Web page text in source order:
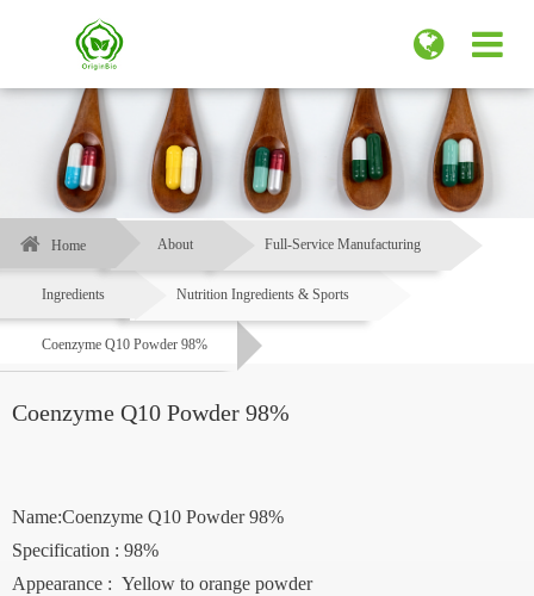
Home About Full-Service Manufacturing
Ingredients Nutrition Ingredients & Sports
Coenzyme Q10 Powder 98%
Coenzyme Q10 Powder 98%
Name:Coenzyme Q10 Powder 98%
Specification : 98%
Appearance : Yellow to orange powder